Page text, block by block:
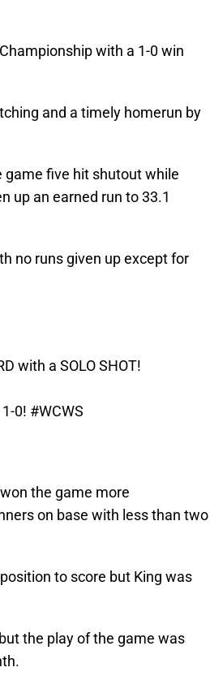
with a 1-0 win
and a timely homerun by
game five hit shutout while
up an earned run to 33.1
no runs given up except for
with a SOLO SHOT!
0! #WCWS
the game more
on base with less than two
to score but King was
the play of the game was